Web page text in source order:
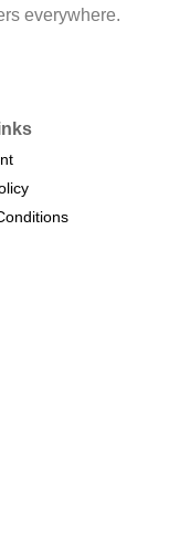
everywhere.